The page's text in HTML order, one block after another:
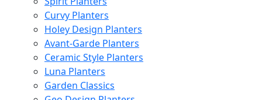
Curvy Planters
Holey Design Planters
Avant-Garde Planters
Ceramic Style Planters
Luna Planters
Garden Classics